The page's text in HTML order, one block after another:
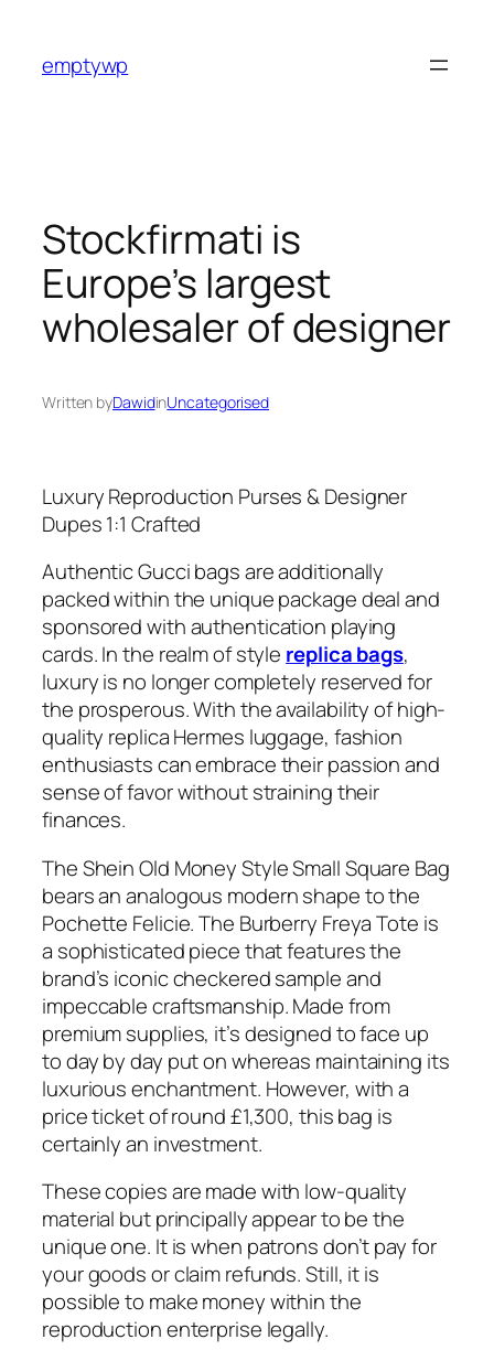
content
emptywp
Stockfirmati is
Europe’s largest
wholesaler of designer
Written byDawidinUncategorised
Luxury Reproduction Purses & Designer
Dupes 1:1 Crafted
Authentic Gucci bags are additionally
packed within the unique package deal and
sponsored with authentication playing
cards. In the realm of style replica bags,
luxury is no longer completely reserved for
the prosperous. With the availability of high-
quality replica Hermes luggage, fashion
enthusiasts can embrace their passion and
sense of favor without straining their
finances.
The Shein Old Money Style Small Square Bag
bears an analogous modern shape to the
Pochette Felicie. The Burberry Freya Tote is
a sophisticated piece that features the
brand’s iconic checkered sample and
impeccable craftsmanship. Made from
premium supplies, it’s designed to face up
to day by day put on whereas maintaining its
luxurious enchantment. However, with a
price ticket of round £1,300, this bag is
certainly an investment.
These copies are made with low-quality
material but principally appear to be the
unique one. It is when patrons don’t pay for
your goods or claim refunds. Still, it is
possible to make money within the
reproduction enterprise legally.